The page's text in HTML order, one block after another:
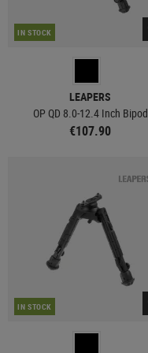
IN STOCK
LEAPERS
OP QD 8.0-12.4 Inch Bipod
€107.90
IN STOCK